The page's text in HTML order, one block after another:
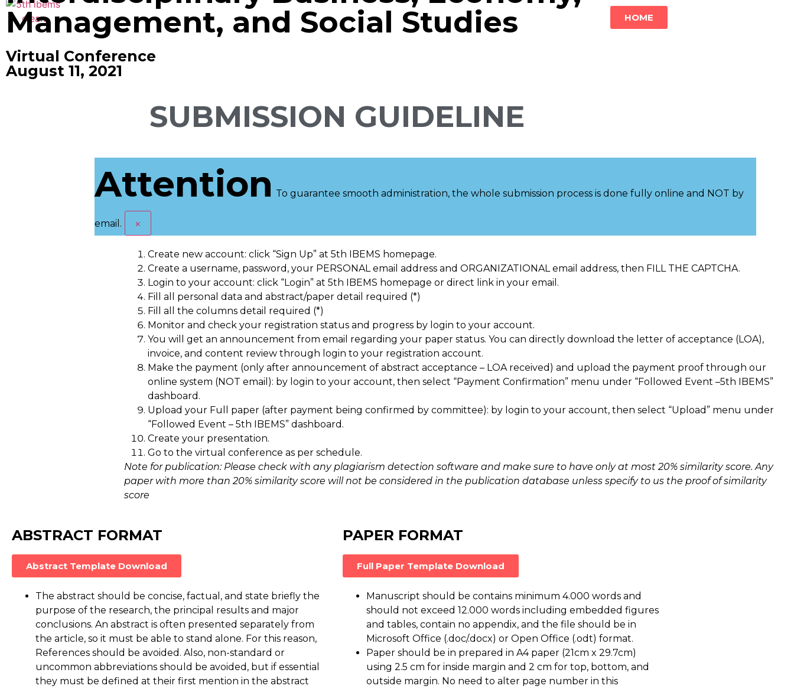
HOME
Management, and Social Studies
Virtual Conference
August 11, 2021
SUBMISSION GUIDELINE
Attention To guarantee smooth administration, the whole submission process is done fully online and NOT by
email. ×
Create new account: click “Sign Up” at 5th IBEMS homepage.
Create a username, password, your PERSONAL email address and ORGANIZATIONAL email address, then FILL THE CAPTCHA.
Login to your account: click “Login” at 5th IBEMS homepage or direct link in your email.
Fill all personal data and abstract/paper detail required (*)
Fill all the columns detail required (*)
Monitor and check your registration status and progress by login to your account.
You will get an announcement from email regarding your paper status. You can directly download the letter of acceptance (LOA),
invoice, and content review through login to your registration account.
Make the payment (only after announcement of abstract acceptance – LOA received) and upload the payment proof through our
online system (NOT email): by login to your account, then select “Payment Confirmation” menu under “Followed Event –5th IBEMS”
dashboard.
Upload your Full paper (after payment being confirmed by committee): by login to your account, then select “Upload” menu under
“Followed Event – 5th IBEMS” dashboard.
Create your presentation.
Go to the virtual conference as per schedule.
Note for publication: Please check with any plagiarism detection software and make sure to have only at most 20% similarity score. Any
paper with more than 20% similarity score will not be considered in the publication database unless specify to us the proof of similarity
score
ABSTRACT FORMAT
Abstract Template Download
The abstract should be concise, factual, and state briefly the
purpose of the research, the principal results and major
conclusions. An abstract is often presented separately from
the article, so it must be able to stand alone. For this reason,
References should be avoided. Also, non-standard or
uncommon abbreviations should be avoided, but if essential
they must be defined at their first mention in the abstract
PAPER FORMAT
Full Paper Template Download
Manuscript should be contains minimum 4.000 words and
should not exceed 12.000 words including embedded figures
and tables, contain no appendix, and the file should be in
Microsoft Office (.doc/.docx) or Open Office (.odt) format.
Paper should be in prepared in A4 paper (21cm x 29.7cm)
using 2.5 cm for inside margin and 2 cm for top, bottom, and
outside margin. No need to alter page number in this